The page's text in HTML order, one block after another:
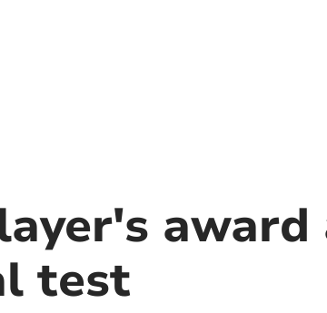
award
test